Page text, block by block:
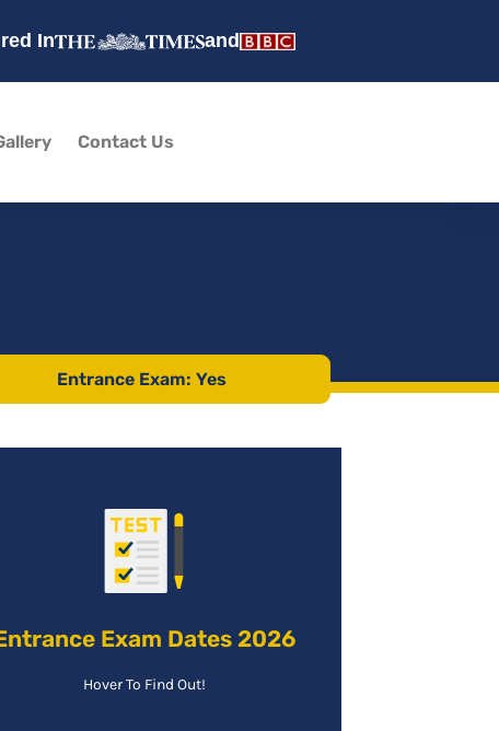
In and
Contact Us
Entrance Exam: Yes
Exam Dates 2026
Hover To Find Out!
JULY 26, 2026
Find Out More!